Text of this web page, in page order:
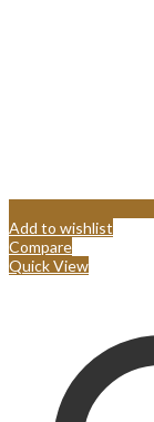
Add to wishlist
Compare
Quick View